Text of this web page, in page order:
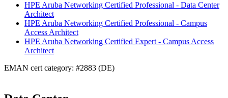
HPE Aruba Networking Certified Professional - Data Center
Architect
HPE Aruba Networking Certified Professional - Campus
Access Architect
HPE Aruba Networking Certified Expert - Campus Access
Architect
EMAN cert category: #2883 (DE)